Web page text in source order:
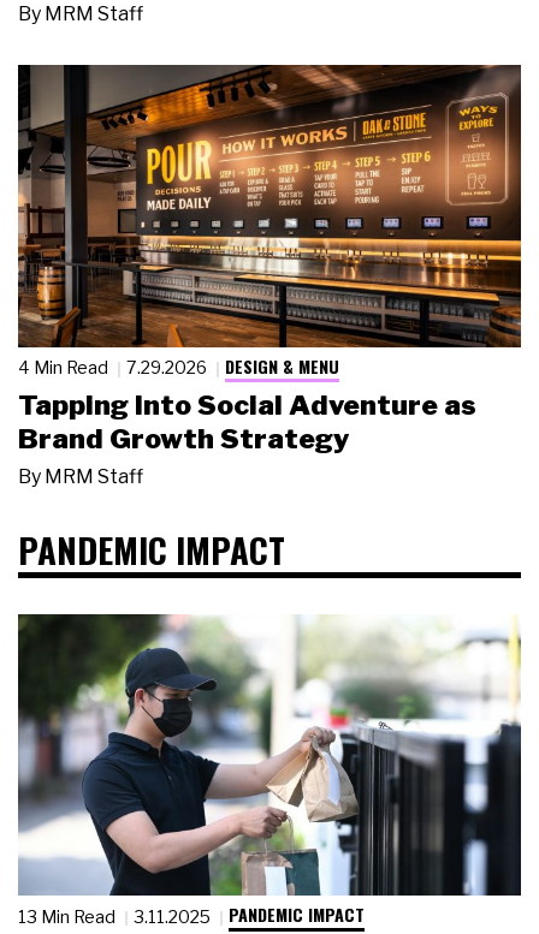
By MRM Staff
4 Min Read 7.29.2026 DESIGN & MENU
Tapping Into Social Adventure as
Brand Growth Strategy
By MRM Staff
PANDEMIC IMPACT
13 Min Read 3.11.2025 PANDEMIC IMPACT